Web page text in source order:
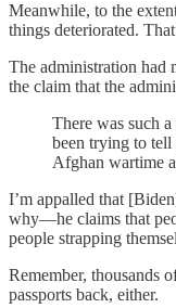
Meanwhile, to the
things deteriorated.
The administration had
the claim that the
There was such
been trying to tell
Afghan wartime
I’m appalled that
why—he claims that
people strapping
Remember, thousands
passports back, either.